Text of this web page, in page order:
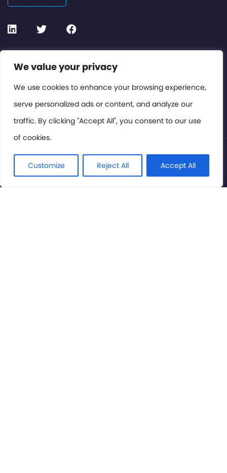
We value your privacy
We use cookies to enhance your browsing experience,
serve personalized ads or content, and analyze our
traffic. By clicking "Accept All", you consent to our use
of cookies.
Customize Reject All Accept All
Contact or Subscribe
Members Area
Privacy Policy
© International Cinema Technology Association 2026. All
Rights Reserved.